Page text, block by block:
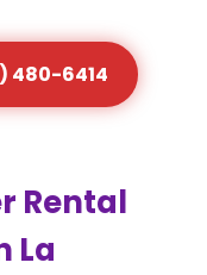
480-6414
Rental
La